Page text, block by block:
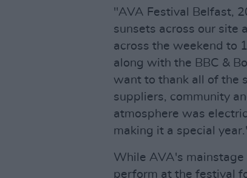
"AVA Festival Belfast,
sunsets across our site
across the weekend to
along with the BBC &
want to thank all of the
suppliers, community
atmosphere was
making it a special year.'
While AVA's
perform at the festival